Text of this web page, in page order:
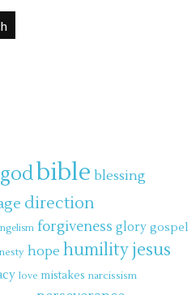
bible blessing
direction
forgiveness glory gospel
hope humilityjesus
love mistakes narcissism